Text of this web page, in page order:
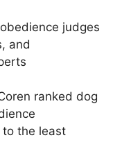
judges
and
ranked dog
the least